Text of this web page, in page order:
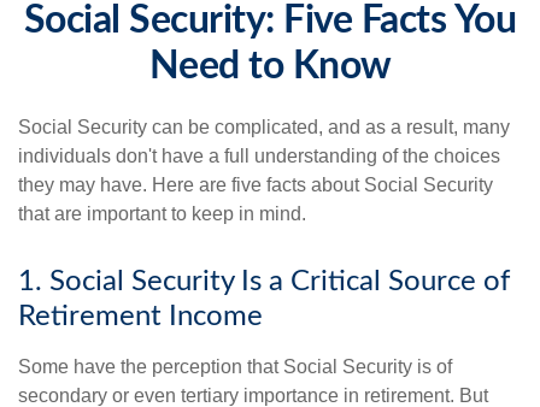
Social Security: Five Facts You
Need to Know
Social Security can be complicated, and as a result, many
individuals don't have a full understanding of the choices
they may have. Here are five facts about Social Security
that are important to keep in mind.
1. Social Security Is a Critical Source of
Retirement Income
Some have the perception that Social Security is of
secondary or even tertiary importance in retirement. But